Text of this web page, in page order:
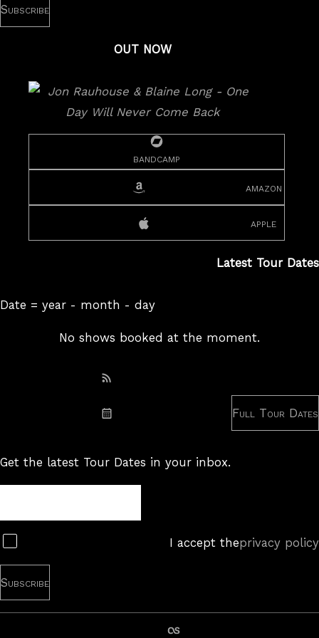
OUT NOW
bandcamp
amazon
apple
Latest Tour Dates
Date = year - month - day
No shows booked at the moment.
Subscribe: RSS
Subscribe: iCal
Full Tour Dates
Get the latest Tour Dates in your inbox.
Subscribe
I accept theprivacy policy